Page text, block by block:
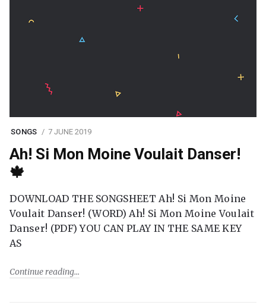
SONGS 7 JUNE 2019
Ah! Si Mon Moine Voulait Danser!
🍁
DOWNLOAD THE SONGSHEET Ah! Si Mon Moine
Voulait Danser! (WORD) Ah! Si Mon Moine Voulait
Danser! (PDF) YOU CAN PLAY IN THE SAME KEY
AS
Continue reading